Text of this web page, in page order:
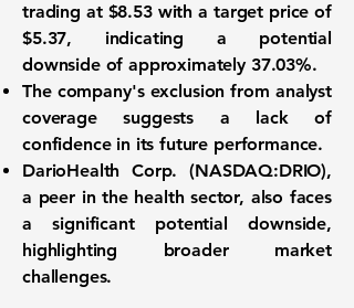
trading at $8.53with a target price of
$5.37, indicating a potential
downside of approximately 37.03%.
The company's exclusion from analyst
coverage suggests a lack of
confidence in its future performance.
DarioHealth Corp. (NASDAQ:DRIO),
a peer in the health sector, also faces
a significant potential downside,
highlighting broader market
challenges.